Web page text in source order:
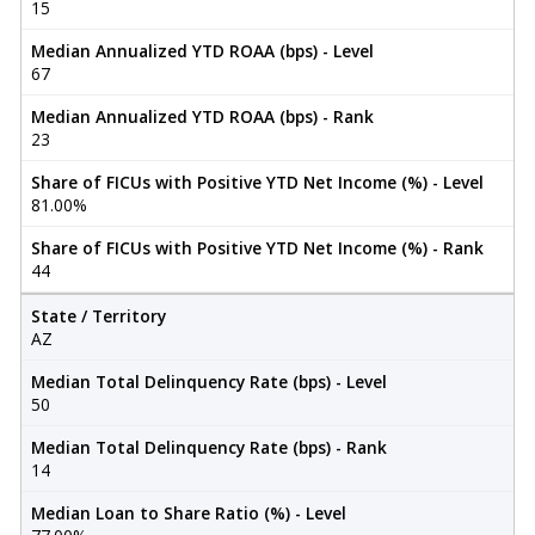
15
Median Annualized YTD ROAA (bps) - Level
67
Median Annualized YTD ROAA (bps) - Rank
23
Share of FICUs with Positive YTD Net Income (%) - Level
81.00%
Share of FICUs with Positive YTD Net Income (%) - Rank
44
State / Territory
AZ
Median Total Delinquency Rate (bps) - Level
50
Median Total Delinquency Rate (bps) - Rank
14
Median Loan to Share Ratio (%) - Level